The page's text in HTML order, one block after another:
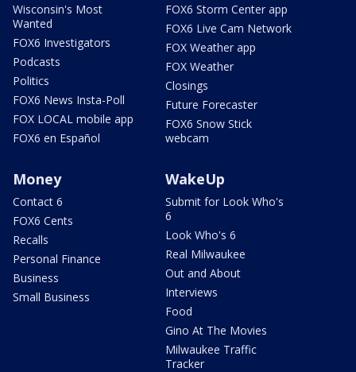
Wisconsin's Most
Wanted
FOX6 Investigators
Podcasts
Politics
FOX6 News Insta-Poll
FOX LOCAL mobile app
FOX6 en Español
FOX6 Storm Center app
FOX6 Live Cam Network
FOX Weather app
FOX Weather
Closings
Future Forecaster
FOX6 Snow Stick
webcam
Money
Contact 6
FOX6 Cents
Recalls
Personal Finance
Business
Small Business
WakeUp
Submit for Look Who's
6
Look Who's 6
Real Milwaukee
Out and About
Interviews
Food
Gino At The Movies
Milwaukee Traffic
Tracker